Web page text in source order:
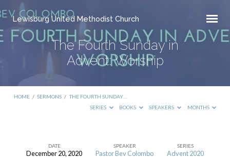
Lewisburg United Methodist Church
The Fourth Sunday in
Advent: Worship
HOME / SERMONS / THE FOURTH SUNDAY…
SERIES
BOOKS SPEAKERS MONTHS
DATE
December 20, 2020
SPEAKER
Pastor Bev Colombo
SERIES
Advent 2020